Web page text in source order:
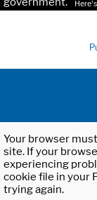
Your browser
site. If your
experiencing
cookie file in your
trying again.